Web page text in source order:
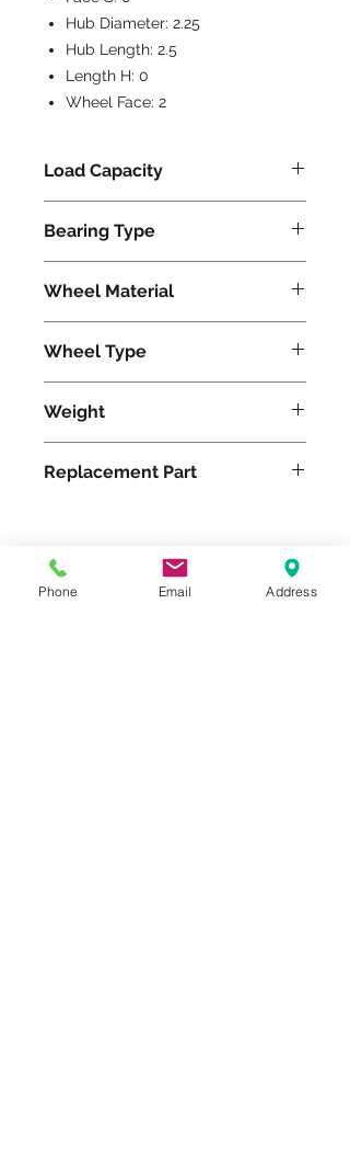
Hub Diameter: 2.25
Hub Length: 2.5
Length H: 0
Wheel Face: 2
Load Capacity
Bearing Type
Wheel Material
Wheel Type
Weight
Replacement Part
Please feel free to reach
Phone Email Address